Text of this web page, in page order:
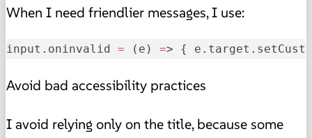
When I need friendlier messages, I use:
input.oninvalid = (e) => {
Avoid bad accessibility practices
I avoid relying only on the title, because some